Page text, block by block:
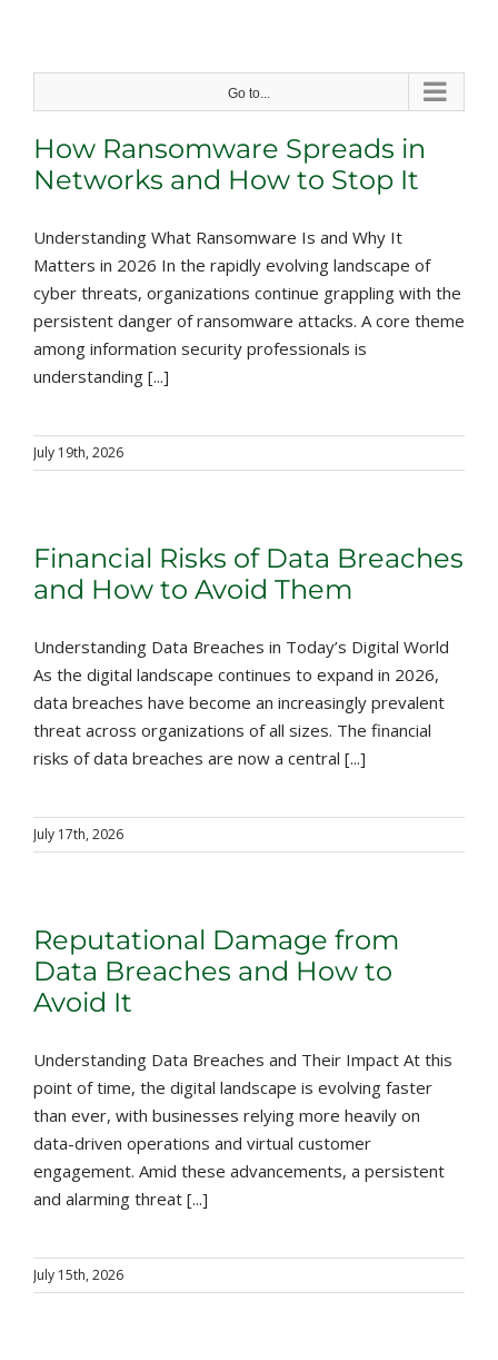
content
Go to...
How Ransomware Spreads in
Networks and How to Stop It
Understanding What Ransomware Is and Why It
Matters in 2026 In the rapidly evolving landscape of
cyber threats, organizations continue grappling with the
persistent danger of ransomware attacks. A core theme
among information security professionals is
understanding [...]
July 19th, 2026
Financial Risks of Data Breaches
and How to Avoid Them
Understanding Data Breaches in Today’s Digital World
As the digital landscape continues to expand in 2026,
data breaches have become an increasingly prevalent
threat across organizations of all sizes. The financial
risks of data breaches are now a central [...]
July 17th, 2026
Reputational Damage from
Data Breaches and How to
Avoid It
Understanding Data Breaches and Their Impact At this
point of time, the digital landscape is evolving faster
than ever, with businesses relying more heavily on
data-driven operations and virtual customer
engagement. Amid these advancements, a persistent
and alarming threat [...]
July 15th, 2026